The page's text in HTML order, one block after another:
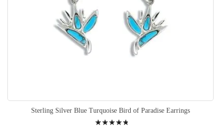
Sterling Silver Blue Turquoise Bird of Paradise Earrings